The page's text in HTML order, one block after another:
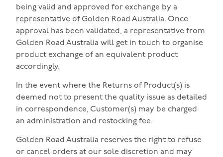
being valid and approved for exchange by a
representative of Golden Road Australia. Once
approval has been validated, a representative from
Golden Road Australia will get in touch to organise
product exchange of an equivalent product
accordingly.
In the event where the Returns of Product(s) is
deemed not to present the quality issue as detailed
in correspondence, Customer(s) may be charged
an administration and restocking fee.
Golden Road Australia reserves the right to refuse
or cancel orders at our sole discretion and may